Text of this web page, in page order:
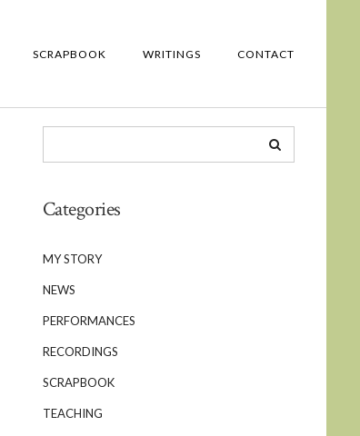
SCRAPBOOK WRITINGS CONTACT
Categories
MY STORY
NEWS
PERFORMANCES
RECORDINGS
SCRAPBOOK
TEACHING